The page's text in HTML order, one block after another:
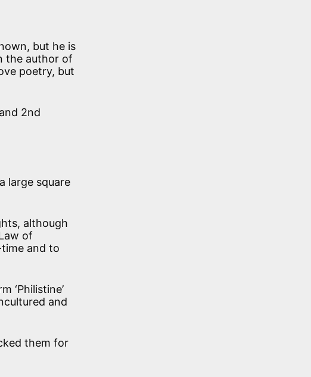
but he is
the author of
poetry, but
2nd
large square
although
of
and to
‘Philistine’
and
them for